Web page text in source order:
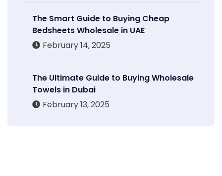
The Smart Guide to Buying Cheap
Bedsheets Wholesale in UAE
February 14, 2025
The Ultimate Guide to Buying Wholesale
Towels in Dubai
February 13, 2025